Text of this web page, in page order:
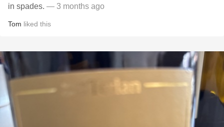
in spades. — 3 months ago
Tom liked this